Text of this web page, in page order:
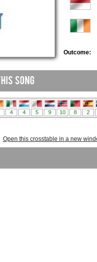
Outcome:
Open this crosstable in a new